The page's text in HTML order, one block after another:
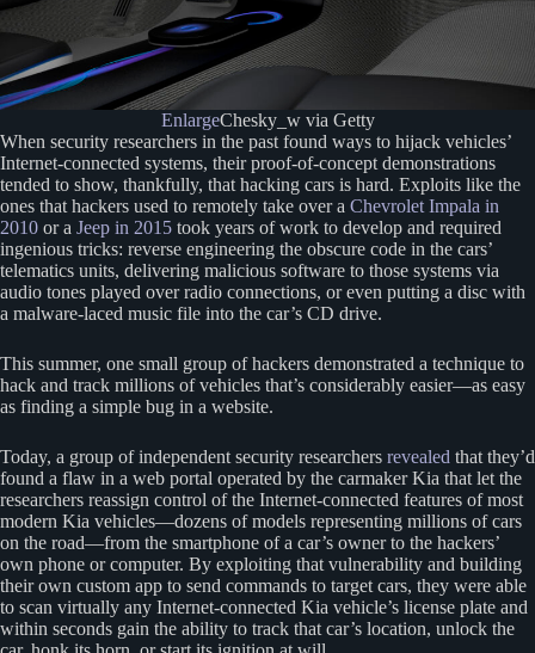
EnlargeChesky_w via Getty
When security researchers in the past found ways to hijack vehicles’
Internet-connected systems, their proof-of-concept demonstrations
tended to show, thankfully, that hacking cars is hard. Exploits like the
ones that hackers used to remotely take over a Chevrolet Impala in
2010 or a Jeep in 2015 took years of work to develop and required
ingenious tricks: reverse engineering the obscure code in the cars’
telematics units, delivering malicious software to those systems via
audio tones played over radio connections, or even putting a disc with
a malware-laced music file into the car’s CD drive.
This summer, one small group of hackers demonstrated a technique to
hack and track millions of vehicles that’s considerably easier—as easy
as finding a simple bug in a website.
Today, a group of independent security researchers revealed that they’d
found a flaw in a web portal operated by the carmaker Kia that let the
researchers reassign control of the Internet-connected features of most
modern Kia vehicles—dozens of models representing millions of cars
on the road—from the smartphone of a car’s owner to the hackers’
own phone or computer. By exploiting that vulnerability and building
their own custom app to send commands to target cars, they were able
to scan virtually any Internet-connected Kia vehicle’s license plate and
within seconds gain the ability to track that car’s location, unlock the